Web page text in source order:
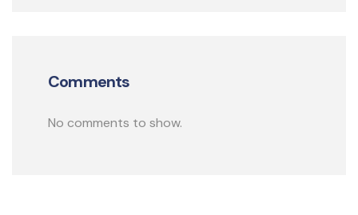
Comments
No comments to show.